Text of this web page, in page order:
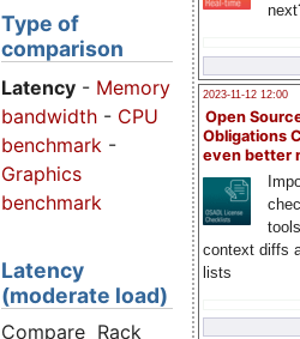
2023-11-12 12:00
Open
Obligations
even better
context diffs
lists
Type of
comparison
Latency - Memory
bandwidth - CPU
benchmark -
Graphics
benchmark
Latency
(moderate load)
Compare Rack